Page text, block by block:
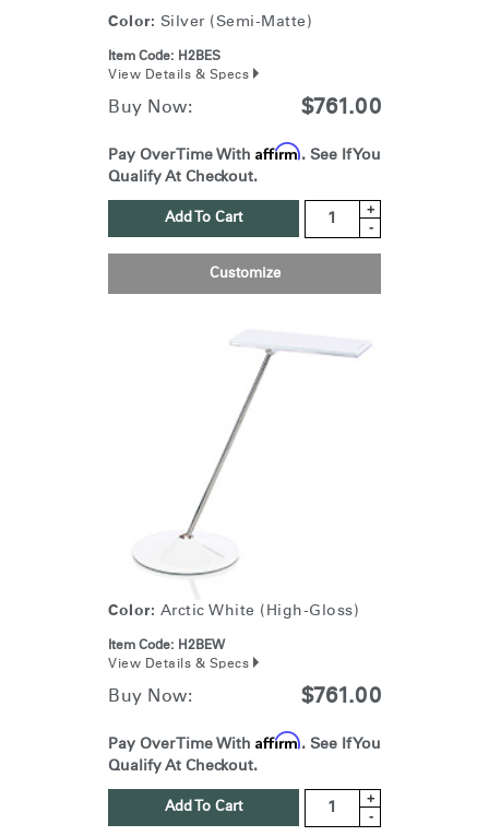
Color: Silver (Semi-Matte)
Item Code: H2BES
View Details & Specs
Buy Now: $761.00
Pay Over Time With Affirm. See If You
Qualify At Checkout.
Add To Cart
+
-
Customize
Color: Arctic White (High-Gloss)
Item Code: H2BEW
View Details & Specs
Buy Now: $761.00
Pay Over Time With Affirm. See If You
Qualify At Checkout.
Add To Cart
+
-